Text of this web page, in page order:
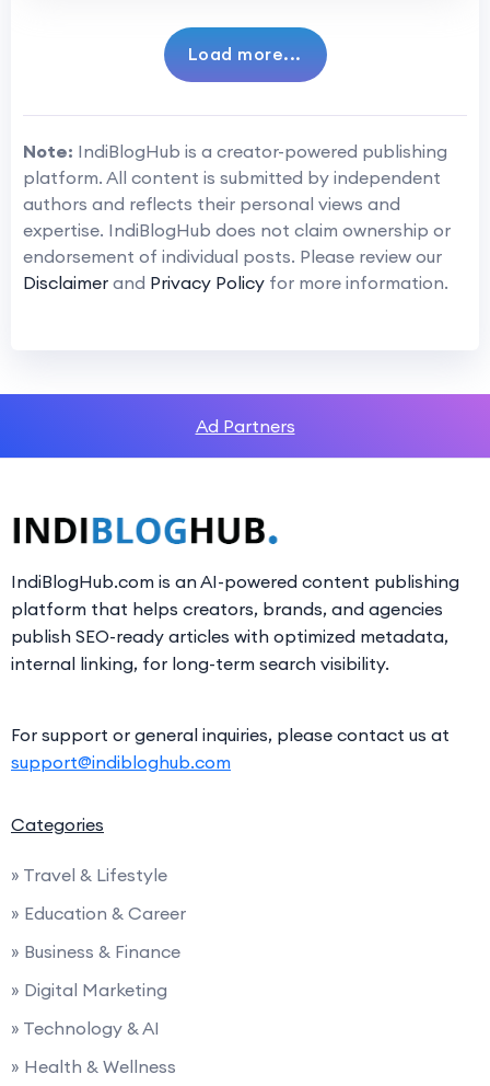
Load more...
Note: IndiBlogHub is a creator-powered publishing
platform. All content is submitted by independent
authors and reflects their personal views and
expertise. IndiBlogHub does not claim ownership or
endorsement of individual posts. Please review our
Disclaimer and Privacy Policy for more information.
Ad Partners
IndiBlogHub.com is an AI-powered content publishing
platform that helps creators, brands, and agencies
publish SEO-ready articles with optimized metadata,
internal linking, for long-term search visibility.
For support or general inquiries, please contact us at
support@indibloghub.com
Categories
» Travel & Lifestyle
» Education & Career
» Business & Finance
» Digital Marketing
» Technology & AI
» Health & Wellness